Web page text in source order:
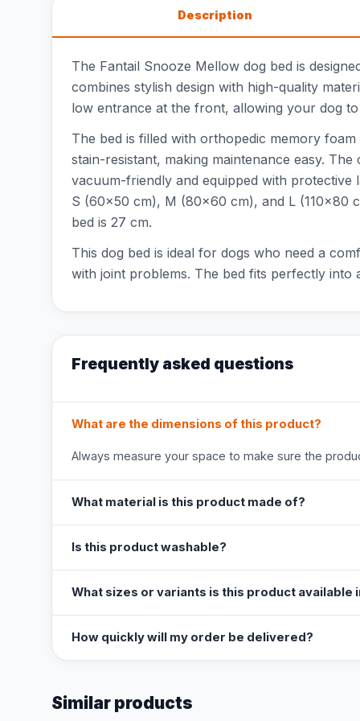
Description
The Fantail Snooze Mellow dog bed is
combines stylish design with high-quality
low entrance at the front, allowing your dog
The bed is filled with orthopedic memory
stain-resistant, making maintenance easy.
vacuum-friendly and equipped with protective
S (60x50 cm), M (80x60 cm), and L (110x80
bed is 27 cm.
This dog bed is ideal for dogs who need a
with joint problems. The bed fits perfectly
Frequently asked questions
What are the dimensions of this product?
Always measure your space to make sure the
What material is this product made of?
Is this product washable?
What sizes or variants is this product available
How quickly will my order be delivered?
Similar products